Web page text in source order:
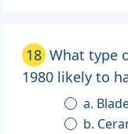
18 What type
1980 likely to
a.
b.